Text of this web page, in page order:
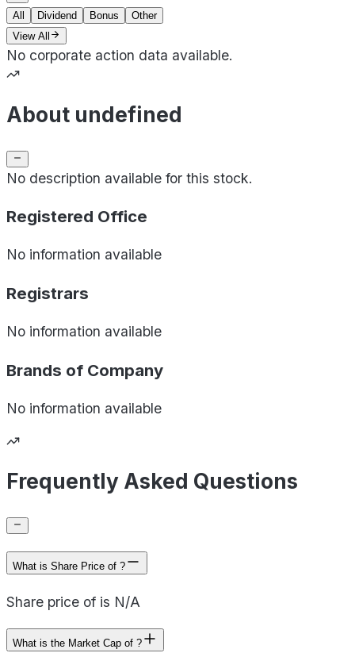
All Dividend Bonus
Other
View All
No corporate action data available.
About undefined
No description available for this stock.
Registered Office
No information available
Registrars
No information available
Brands of Company
No information available
Frequently Asked Questions
What is Share Price of ?
Share price of is N/A
What is the Market Cap of ?